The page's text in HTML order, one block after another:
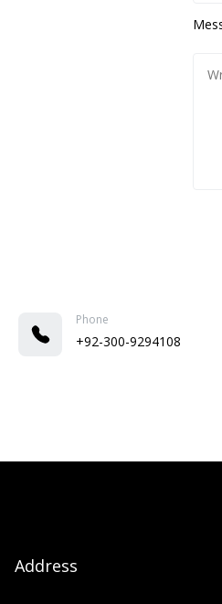
Phone
+92-300-9294108
Address